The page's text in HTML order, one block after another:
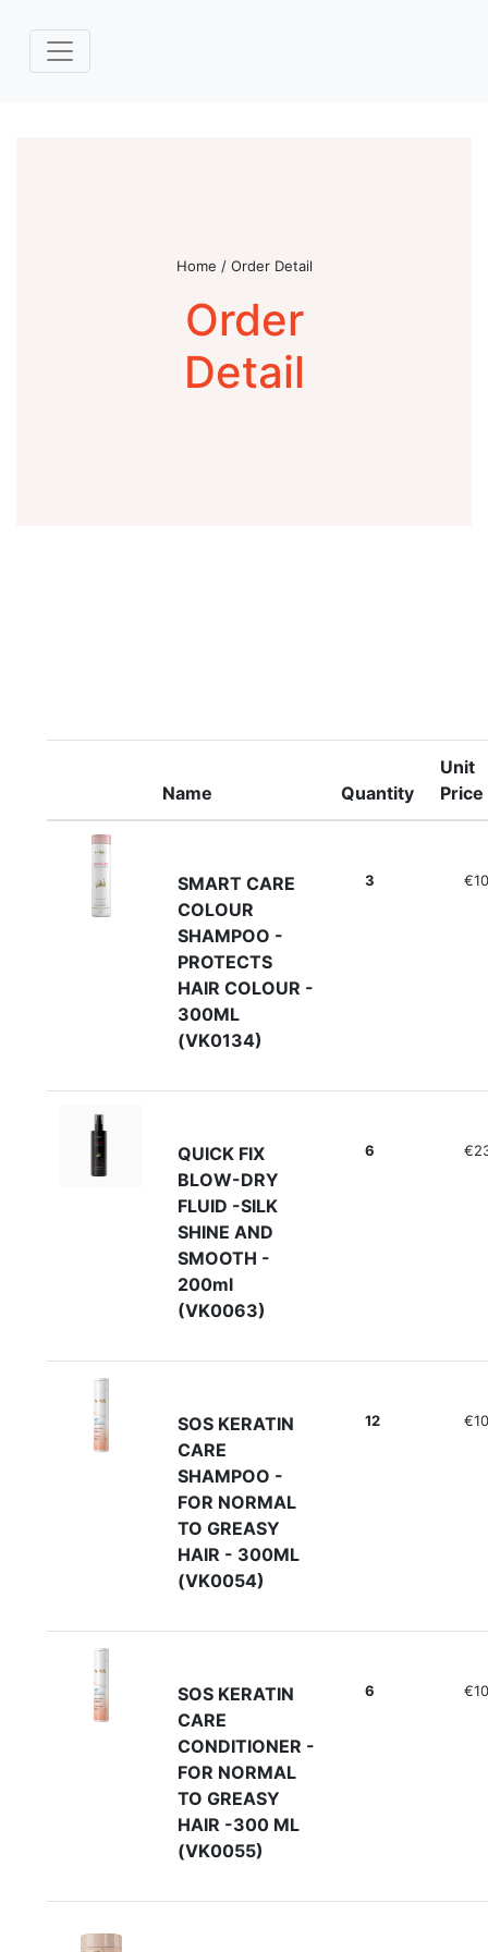
Home / Order Detail
Order
Detail
Name Quantity
Unit
Price
SMART CARE
COLOUR
SHAMPOO -
PROTECTS
HAIR COLOUR -
300ML
(VK0134)
3
QUICK FIX
BLOW-DRY
FLUID -SILK
SHINE AND
SMOOTH -
200ml
(VK0063)
6
SOS KERATIN
CARE
SHAMPOO -
FOR NORMAL
TO GREASY
HAIR - 300ML
(VK0054)
12
SOS KERATIN
CARE
CONDITIONER -
FOR NORMAL
TO GREASY
HAIR -300 ML
(VK0055)
6